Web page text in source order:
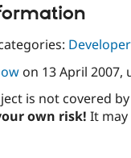
on 13 April 2007,
is not covered
own risk! It may